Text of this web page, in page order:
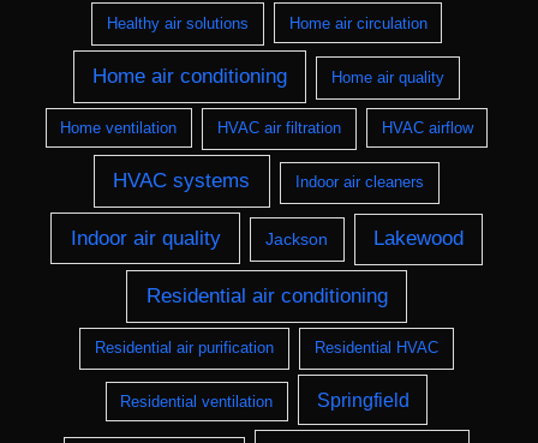
Healthy air solutions Home air circulation
Home air conditioning Home air quality
Home ventilation HVAC air filtration HVAC airflow
HVAC systems Indoor air cleaners
Indoor air quality Jackson Lakewood
Residential air conditioning
Residential air purification Residential HVAC
Residential ventilation Springfield